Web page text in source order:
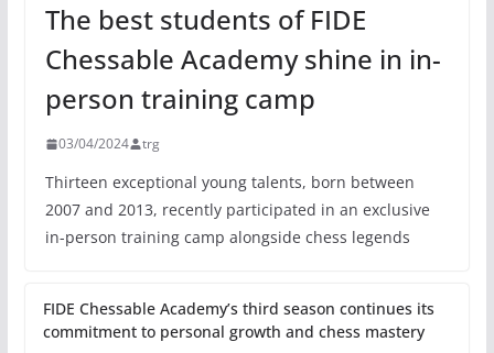
The best students of FIDE
Chessable Academy shine in in-
person training camp
03/04/2024 trg
Thirteen exceptional young talents, born between
2007 and 2013, recently participated in an exclusive
in-person training camp alongside chess legends
FIDE Chessable Academy’s third season continues its
commitment to personal growth and chess mastery